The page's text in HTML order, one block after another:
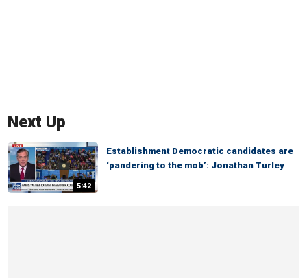
Next Up
5:42
Establishment Democratic candidates are
‘pandering to the mob’: Jonathan Turley